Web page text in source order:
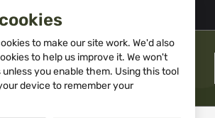
office@isd-bg.com
MENU
to make our site work. We'd also
to help us improve it. We won't
you enable them. Using this tool
device to remember your